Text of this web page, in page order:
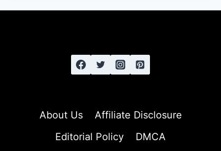
About Us
Affiliate Disclosure
Editorial Policy
DMCA